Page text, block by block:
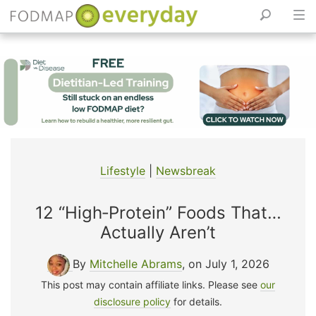
Lifestyle Newsbreak
12 “High‑Protein” Foods That…
Actually Aren’t
By Mitchelle Abrams, on July 1, 2026
This post may contain affiliate links. Please see our
disclosure policy for details.